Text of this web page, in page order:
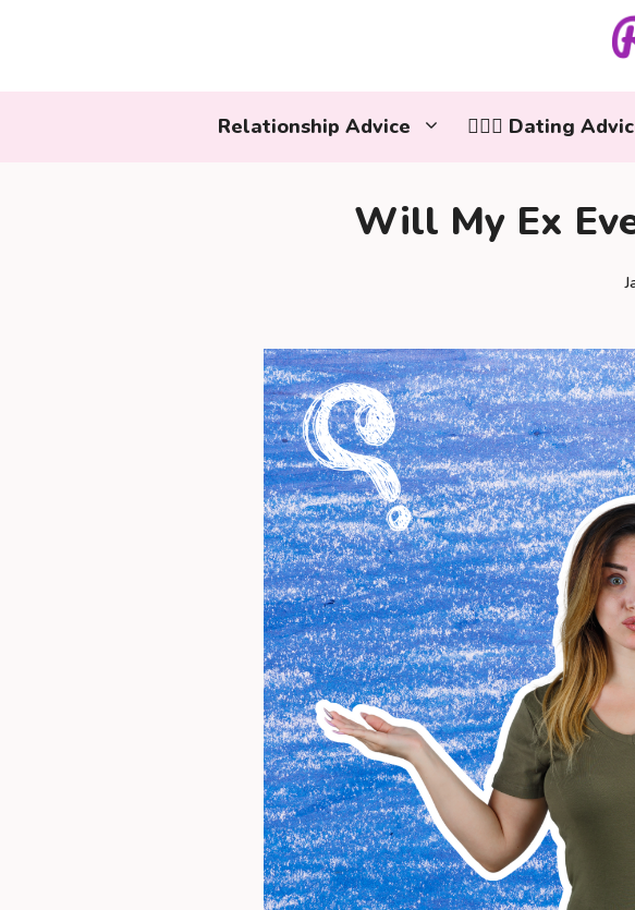
Relationship Advice 👩‍❤️‍👨 Dating
Will My Ex